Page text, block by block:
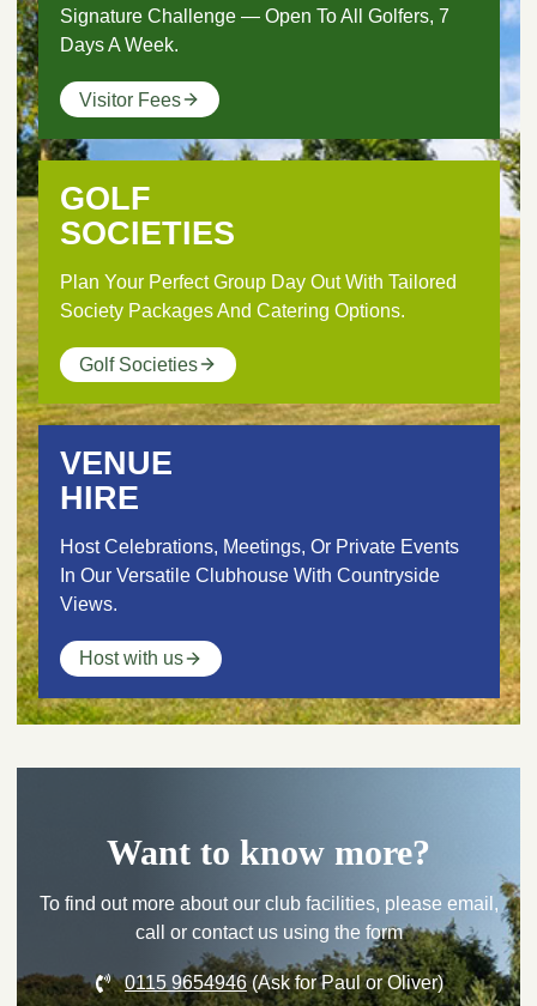
Signature Challenge — Open To All Golfers, 7
Days A Week.
Visitor Fees
GOLF
SOCIETIES
Plan Your Perfect Group Day Out With Tailored
Society Packages And Catering Options.
Golf Societies
VENUE
HIRE
Host Celebrations, Meetings, Or Private Events
In Our Versatile Clubhouse With Countryside
Views.
Host with us
Want to know more?
To find out more about our club facilities, please email,
call or contact us using the form
0115 9654946(Ask for Paul or Oliver)